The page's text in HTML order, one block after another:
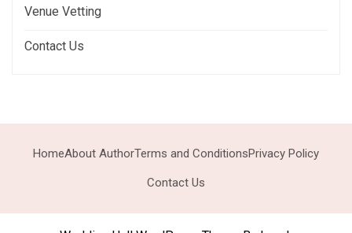
Venue Vetting
Contact Us
HomeAbout AuthorTerms and ConditionsPrivacy Policy
Contact Us